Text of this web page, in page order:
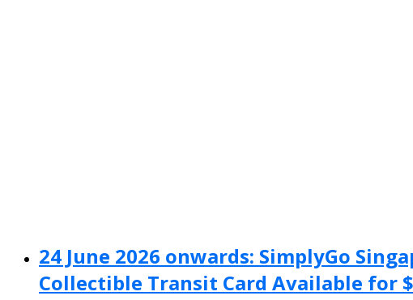
24 June 2026 onwards: SimplyGo
Collectible Transit Card Available for